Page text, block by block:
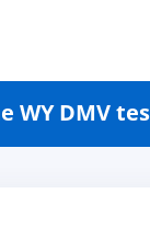
WY DMV